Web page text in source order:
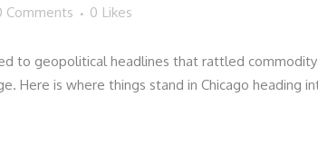
Comments 0 Likes
to geopolitical headlines that rattled commodity
Here is where things stand in Chicago heading